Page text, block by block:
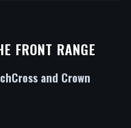
FRONT RANGE
Cross and Crown